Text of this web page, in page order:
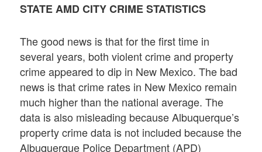
STATE AMD CITY CRIME STATISTICS
The good news is that for the first time in
several years, both violent crime and property
crime appeared to dip in New Mexico. The bad
news is that crime rates in New Mexico remain
much higher than the national average. The
data is also misleading because Albuquerque’s
property crime data is not included because the
Albuquerque Police Department (APD)